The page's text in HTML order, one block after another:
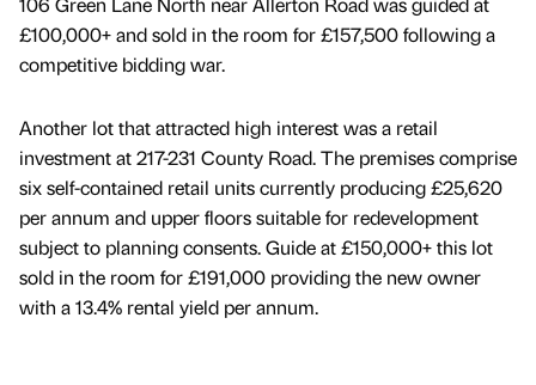
£100,000+ and sold in the room for £157,500 following a
competitive bidding war.
Another lot that attracted high interest was a retail
investment at 217-231 County Road. The premises comprise
six self-contained retail units currently producing £25,620
per annum and upper floors suitable for redevelopment
subject to planning consents. Guide at £150,000+ this lot
sold in the room for £191,000 providing the new owner
with a 13.4% rental yield per annum.